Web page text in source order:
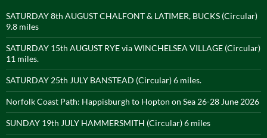
SATURDAY 8th AUGUST CHALFONT & LATIMER, BUCKS (Circular)
9.8 miles
SATURDAY 15th AUGUST RYE via WINCHELSEA VILLAGE (Circular)
11 miles.
SATURDAY 25th JULY BANSTEAD (Circular) 6 miles.
Norfolk Coast Path: Happisburgh to Hopton on Sea 26-28 June 2026
SUNDAY 19th JULY HAMMERSMITH (Circular) 6 miles